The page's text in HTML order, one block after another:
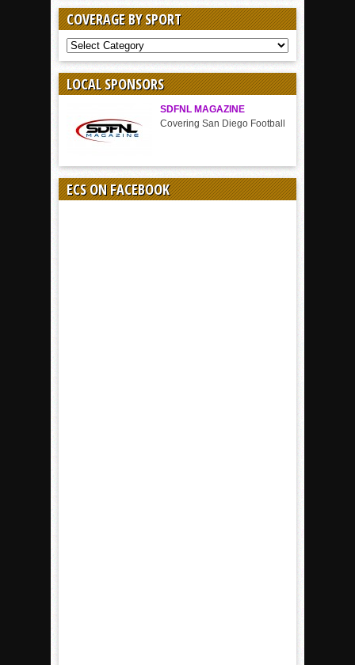
COVERAGE BY SPORT
COVERAGE
BY
SPORT
LOCAL SPONSORS
SDFNL MAGAZINE
Covering San Diego Football
ECS ON FACEBOOK